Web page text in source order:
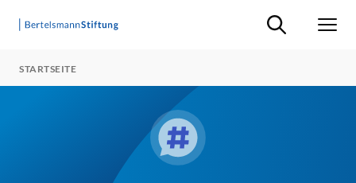
Suche ein-/
STARTSEITE